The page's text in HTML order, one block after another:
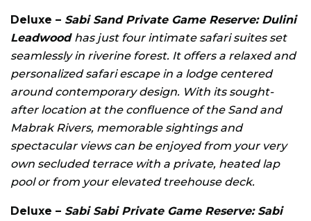
Deluxe – Sabi Sand Private Game Reserve: Dulini
Leadwood has just four intimate safari suites set
seamlessly in riverine forest. It offers a relaxed and
personalized safari escape in a lodge centered
around contemporary design. With its sought-
after location at the confluence of the Sand and
Mabrak Rivers, memorable sightings and
spectacular views can be enjoyed from your very
own secluded terrace with a private, heated lap
pool or from your elevated treehouse deck.
Deluxe – Sabi Sabi Private Game Reserve: Sabi